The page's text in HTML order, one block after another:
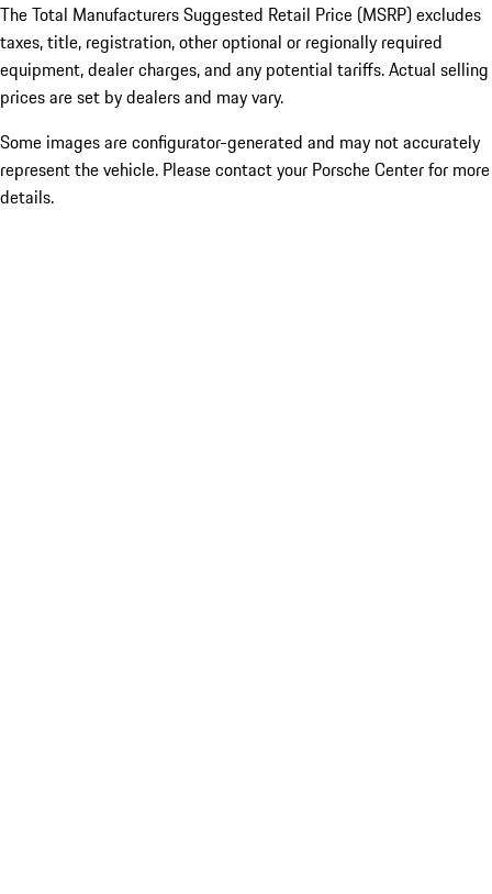
The Total Manufacturers Suggested Retail Price (MSRP) excludes
taxes, title, registration, other optional or regionally required
equipment, dealer charges, and any potential tariffs. Actual selling
prices are set by dealers and may vary.
Some images are configurator-generated and may not accurately
represent the vehicle. Please contact your Porsche Center for more
details.